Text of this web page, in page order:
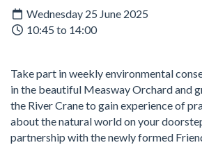
Wednesday 25 June 2025
10:45 to 14:00
Take part in weekly environmental
in the beautiful Measway Orchard and
the River Crane to gain experience of
about the natural world on your
partnership with the newly formed